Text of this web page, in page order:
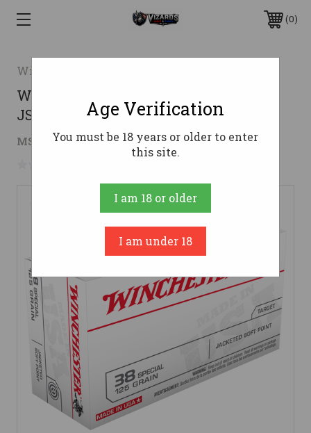
0
Winchester
Winchester .38 Special Ammo 125gr
JSP Ammunition - 50 Rounds
MSRP: $44.19 $29.07 ( saved$15.12)
Age Verification
You must be 18 years or older to enter
this site.
I am 18 or older
I am under 18